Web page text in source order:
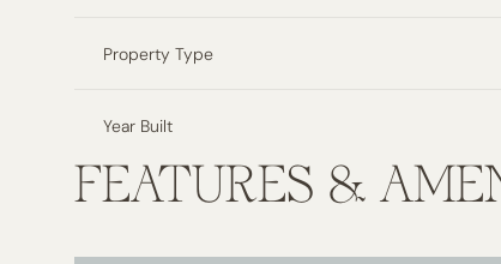
Property Type
Year Built
FEATURES &